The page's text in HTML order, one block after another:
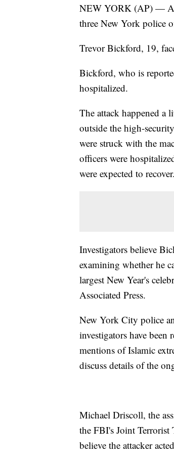
NEW YORK (AP) — A
three New York police
Trevor Bickford, 19,
Bickford, who is
hospitalized.
The attack happened a
outside the high-
were struck with the
officers were
were expected to recover.
Investigators believe
examining whether he
largest New Year's
Associated Press.
New York City police
investigators have
mentions of Islamic
discuss details of the
Michael Driscoll, the
the FBI's Joint
believe the attacker